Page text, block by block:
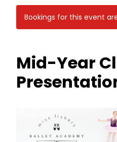
Bookings for this event
Mid-Year